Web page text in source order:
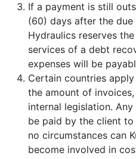
If a payment is still
(60) days after the
Hydraulics reserves
services of a debt
expenses will be
Certain countries
the amount of
internal legislation.
be paid by the client
no circumstances can
become involved in